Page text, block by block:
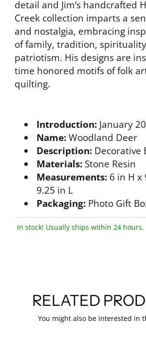
detail and Jim’s handcrafted
Creek collection imparts a
and nostalgia, embracing
of family, tradition,
patriotism. His designs are
time honored motifs of folk
quilting.
Introduction: January
Name:Woodland Deer
Description: Decorative
Materials: Stone Resin
Measurements: 6 in H x
9.25 in L
Packaging: Photo Gift
In stock! Usually ships within 24 hours.
RELATED
You might also be interested in